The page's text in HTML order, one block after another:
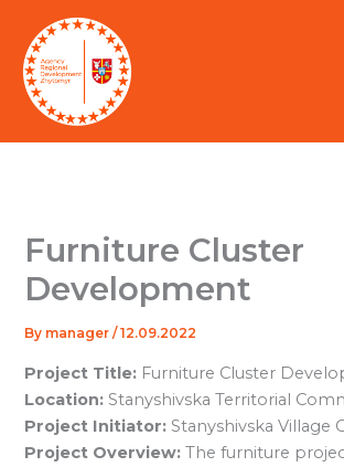
content
Furniture Cluster
Development
By manager/12.09.2022
Project Title: Furniture Cluster
Location: Stanyshivska Territorial
Project Initiator: Stanyshivska Village
Project Overview: The furniture